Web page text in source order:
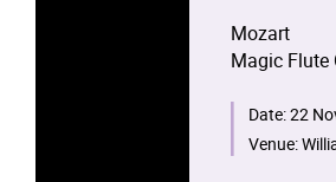
Mozart
Magic Flute
Weber
Der
Date:22
Venue: